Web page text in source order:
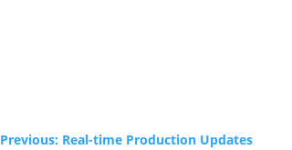
Previous: Real-time Production Updates